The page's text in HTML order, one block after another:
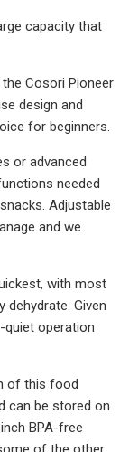
capacity that
Cosori Pioneer
design and
for beginners.
or advanced
needed
Adjustable
and we
with most
Given
quiet operation
of this food
can be stored on
BPA-free